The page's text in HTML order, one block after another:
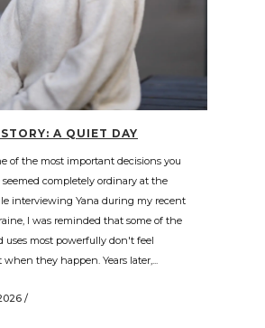
STORY: A QUIET DAY
of the most important decisions you
seemed completely ordinary at the
interviewing Yana during my recent
I was reminded that some of the
uses most powerfully don't feel
they happen. Years later,...
/